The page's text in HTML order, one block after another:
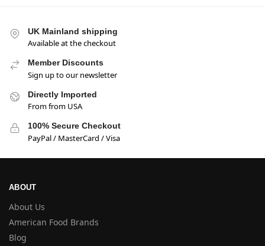
UK Mainland shipping
Available at the checkout
Member Discounts
Sign up to our newsletter
Directly Imported
From from USA
100% Secure Checkout
PayPal / MasterCard / Visa
ABOUT
About Us
American Food Brands
Blog